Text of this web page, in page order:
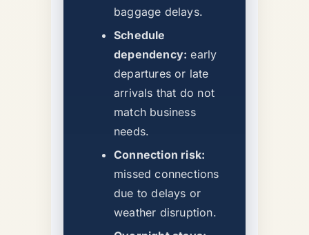
baggage delays.
Schedule
dependency: early
departures or late
arrivals that do not
match business
needs.
Connection risk:
missed connections
due to delays or
weather disruption.